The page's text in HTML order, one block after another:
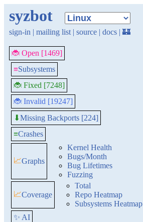
syzbot
sign-in | mailing list | source | docs | 🏰
🐞 Open [1469]
≡Subsystems
🐞 Fixed [7248]
🐞 Invalid [19247]
⬇Missing Backports [224]
≡Crashes
📈Graphs
Kernel Health
Bugs/Month
Bug Lifetimes
Fuzzing
📈Coverage
Total
Repo Heatmap
Subsystems Heatmap
✨ AI